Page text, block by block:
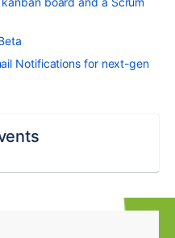
Notifications for next-gen